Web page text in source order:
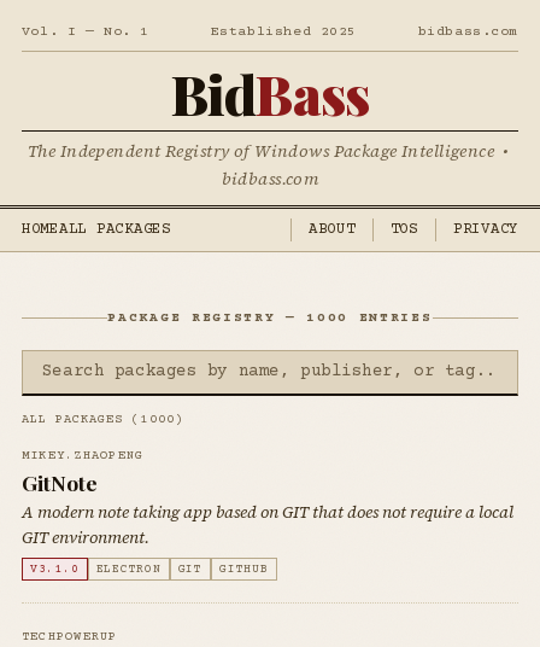
Vol. I — No. 1 Established 2025 bidbass.com
BidBass
The Independent Registry of Windows Package Intelligence •
bidbass.com
HOMEALL PACKAGES ABOUT TOS PRIVACY
PACKAGE REGISTRY — 1000 ENTRIES
ALL PACKAGES (1000)
MIKEY.ZHAOPENG
GitNote
A modern note taking app based on GIT that does not require a local
GIT environment.
V3.1.0 ELECTRON GIT GITHUB
TECHPOWERUP